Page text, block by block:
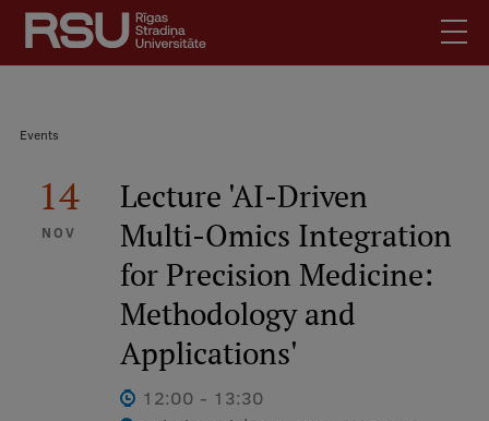
Skip
main
content
Latviski
Search Mobile
augšējā
izvēlne
Meet Us
Students
For Employers
Breadcrumb
Events
14
NOV
Lecture 'AI-Driven
Multi-Omics Integration
for Precision Medicine:
Methodology and
Applications'
12:00 - 13:30